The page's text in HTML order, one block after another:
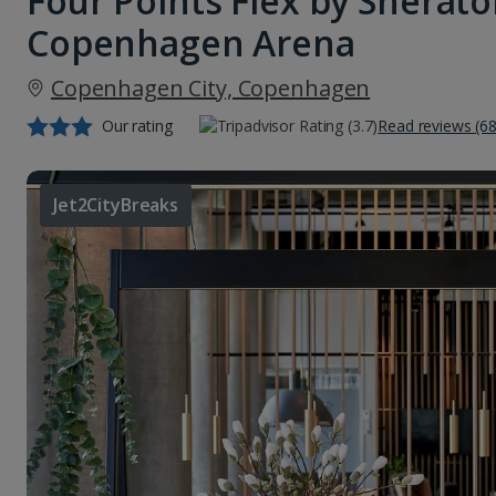
Copenhagen Arena
Copenhagen City, Copenhagen
Our rating Read reviews
Jet2CityBreaks